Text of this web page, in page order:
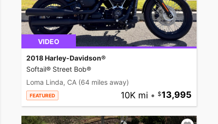
VIDEO
2018 Harley-Davidson®
Softail® Street Bob®
Loma Linda, CA (64 miles away)
FEATURED 10K mi • 13,995